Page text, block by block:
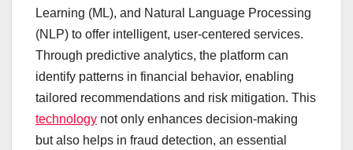
Learning (ML), and Natural Language Processing
(NLP) to offer intelligent, user-centered services.
Through predictive analytics, the platform can
identify patterns in financial behavior, enabling
tailored recommendations and risk mitigation. This
technology not only enhances decision-making
but also helps in fraud detection, an essential